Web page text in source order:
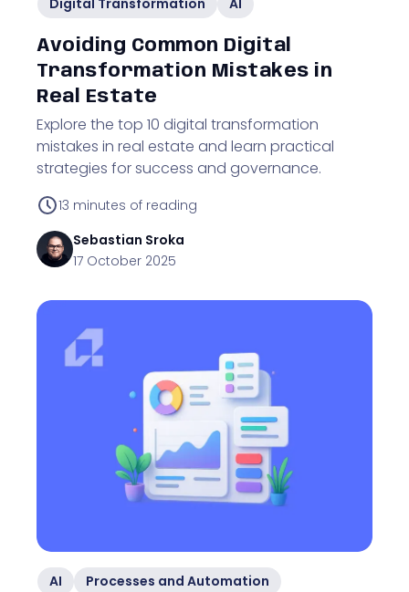
Digital Transformation AI
Avoiding Common Digital
Transformation Mistakes in
Real Estate
Explore the top 10 digital transformation
mistakes in real estate and learn practical
strategies for success and governance.
13 minutes of reading
Sebastian Sroka
17 October 2025
AI Processes and Automation